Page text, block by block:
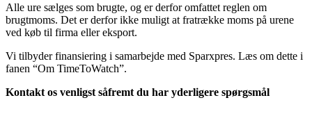
Alle ure sælges som brugte, og er derfor omfattet reglen om
brugtmoms. Det er derfor ikke muligt at fratrække moms på urene
ved køb til firma eller eksport.
Vi tilbyder finansiering i samarbejde med Sparxpres. Læs om dette i
fanen “Om TimeToWatch”.
Kontakt os venligst såfremt du har yderligere spørgsmål